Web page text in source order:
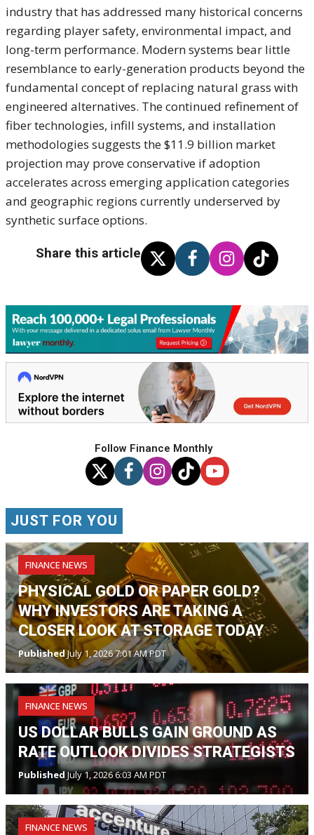
industry that has addressed many historical concerns
regarding player safety, environmental impact, and
long-term performance. Modern systems bear little
resemblance to early-generation products beyond the
fundamental concept of replacing natural grass with
engineered alternatives. The continued refinement of
fiber technologies, infill systems, and installation
methodologies suggests the $11.9 billion market
projection may prove conservative if adoption
accelerates across emerging application categories
and geographic regions currently underserved by
synthetic surface options.
Share this article
Follow Finance Monthly
JUST FOR YOU
FINANCE NEWS
PHYSICAL GOLD OR PAPER GOLD?
WHY INVESTORS ARE TAKING A
CLOSER LOOK AT STORAGE TODAY
PublishedJuly 1, 2026 7:01 AM PDT
FINANCE NEWS
US DOLLAR BULLS GAIN GROUND AS
RATE OUTLOOK DIVIDES STRATEGISTS
PublishedJuly 1, 2026 6:03 AM PDT
FINANCE NEWS